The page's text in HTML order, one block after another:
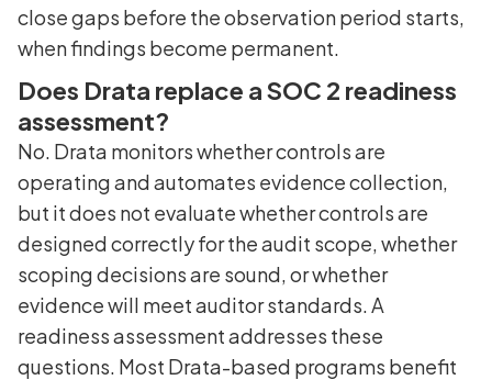
close gaps before the observation period starts,
when findings become permanent.
Does Drata replace a SOC 2 readiness
assessment?
No. Drata monitors whether controls are
operating and automates evidence collection,
but it does not evaluate whether controls are
designed correctly for the audit scope, whether
scoping decisions are sound, or whether
evidence will meet auditor standards. A
readiness assessment addresses these
questions. Most Drata-based programs benefit